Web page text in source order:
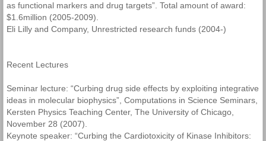
as functional markers and drug targets”. Total amount of award:
$1.6million (2005-2009).
Eli Lilly and Company, Unrestricted research funds (2004-)
Recent Lectures
Seminar lecture: “Curbing drug side effects by exploiting integrative
ideas in molecular biophysics”, Computations in Science Seminars,
Kersten Physics Teaching Center, The University of Chicago,
November 28 (2007).
Keynote speaker: “Curbing the Cardiotoxicity of Kinase Inhibitors: